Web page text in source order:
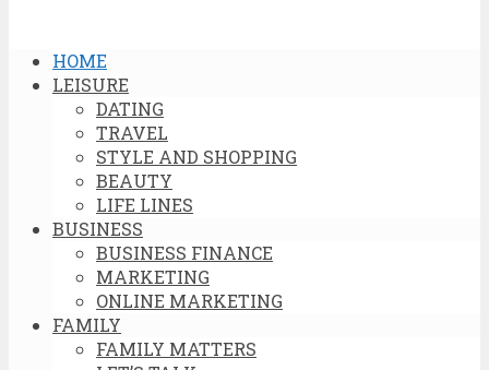
HOME
LEISURE
DATING
TRAVEL
STYLE AND SHOPPING
BEAUTY
LIFE LINES
BUSINESS
BUSINESS FINANCE
MARKETING
ONLINE MARKETING
FAMILY
FAMILY MATTERS